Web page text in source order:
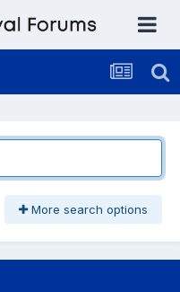
More search options